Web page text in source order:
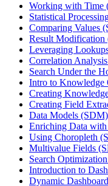
Working with Time
Statistical
Comparing Values
Result Modification
Leveraging
Correlation Analysis
Search Under the
Intro to Knowledge
Creating
Creating Field
Data Models (SDM)
Enriching Data
Using Choropleth
Multivalue Fields
Search Optimization
Introduction to
Dynamic